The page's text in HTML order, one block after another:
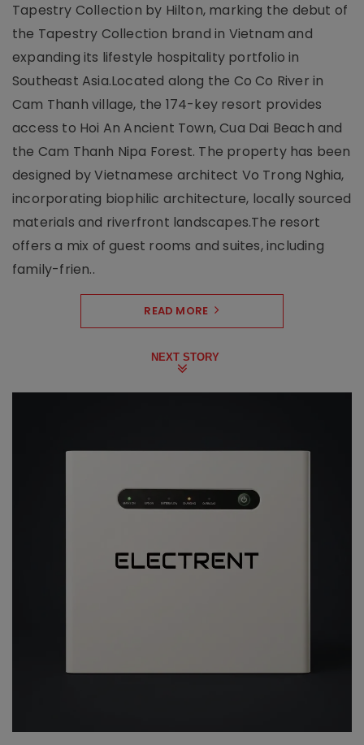
Tapestry Collection by Hilton, marking the debut of
the Tapestry Collection brand in Vietnam and
expanding its lifestyle hospitality portfolio in
Southeast Asia.Located along the Co Co River in
Cam Thanh village, the 174-key resort provides
access to Hoi An Ancient Town, Cua Dai Beach and
the Cam Thanh Nipa Forest. The property has been
designed by Vietnamese architect Vo Trong Nghia,
incorporating biophilic architecture, locally sourced
materials and riverfront landscapes.The resort
offers a mix of guest rooms and suites, including
family-frien..
READ MORE
NEXT STORY